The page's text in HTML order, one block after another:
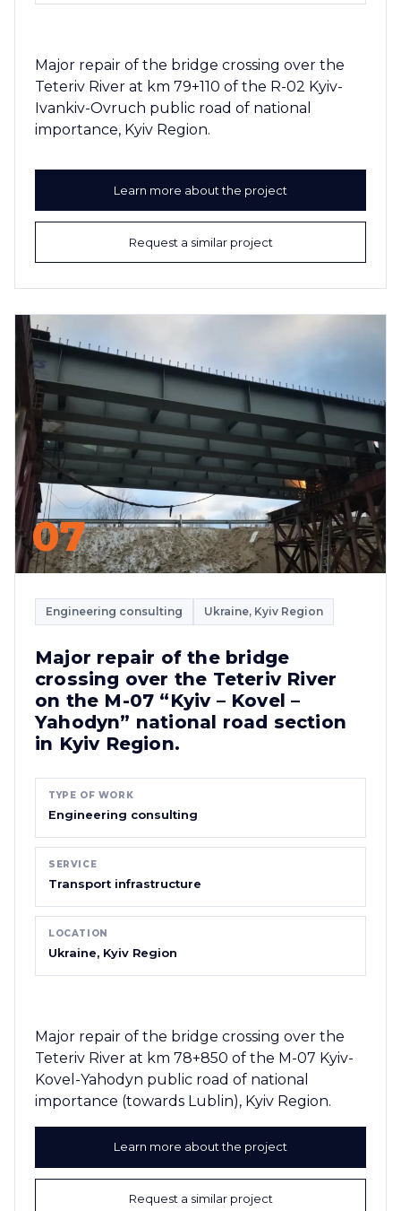
Major repair of the bridge crossing over the
Teteriv River at km 79+110 of the R-02 Kyiv-
Ivankiv-Ovruch public road of national
importance, Kyiv Region.
Learn more about the project
Request a similar project
07
Engineering consulting Ukraine, Kyiv Region
Major repair of the bridge
crossing over the Teteriv River
on the M-07 “Kyiv – Kovel –
Yahodyn” national road section
in Kyiv Region.
TYPE OF WORK
Engineering consulting
SERVICE
Transport infrastructure
LOCATION
Ukraine, Kyiv Region
Major repair of the bridge crossing over the
Teteriv River at km 78+850 of the M-07 Kyiv-
Kovel-Yahodyn public road of national
importance (towards Lublin), Kyiv Region.
Learn more about the project
Request a similar project